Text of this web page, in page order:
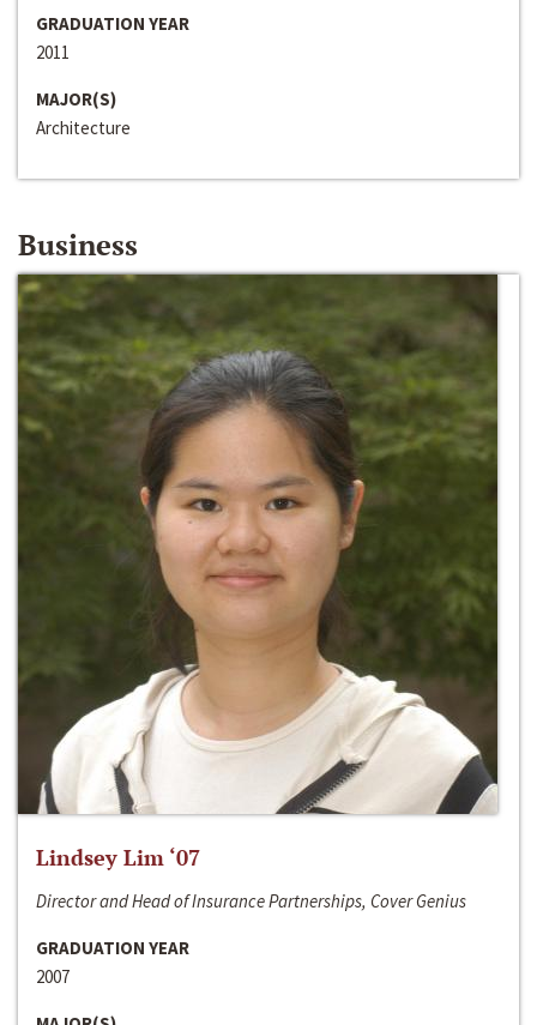
GRADUATION YEAR
2011
MAJOR(S)
Architecture
Business
Lindsey Lim ‘07
Director and Head of Insurance Partnerships, Cover Genius
GRADUATION YEAR
2007